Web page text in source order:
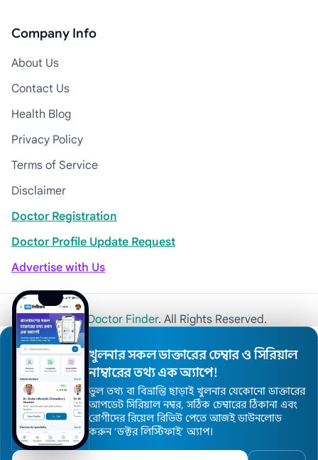
Company Info
About Us
Contact Us
Health Blog
Privacy Policy
Terms of Service
Disclaimer
Doctor Registration
Doctor Profile Update Request
Advertise with Us
© 2026Khulna Doctor Finder. All Rights Reserved.
খুলনার সকল ডাক্তারের চেম্বার ও সিরিয়াল
নাম্বারের তথ্য এক অ্যাপে!
ভুল তথ্য বা বিভ্রান্তি ছাড়াই খুলনার যেকোনো ডাক্তারের
আপডেট সিরিয়াল নম্বর, সঠিক চেম্বারের ঠিকানা এবং
রোগীদের রিয়েল রিভিউ পেতে আজই ডাউনলোড
করুন ’ডক্টর লিস্টিফাই’ অ্যাপ।